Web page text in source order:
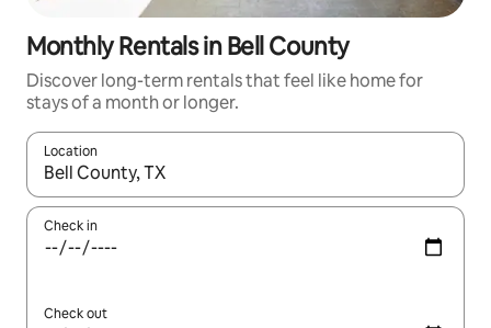
Monthly Rentals in Bell County
Discover long-term rentals that feel like home for
stays of a month or longer.
Location
When results are available, navigate with up and down arrow
Check in
Check out